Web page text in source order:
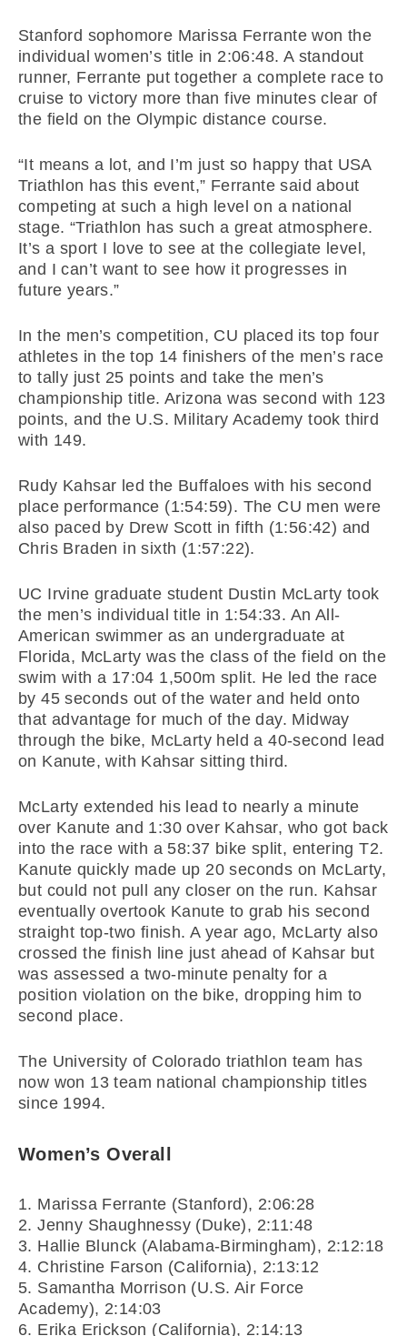
Stanford sophomore Marissa Ferrante won the
individual women’s title in 2:06:48. A standout
runner, Ferrante put together a complete race to
cruise to victory more than five minutes clear of
the field on the Olympic distance course.
“It means a lot, and I’m just so happy that USA
Triathlon has this event,” Ferrante said about
competing at such a high level on a national
stage. “Triathlon has such a great atmosphere.
It’s a sport I love to see at the collegiate level,
and I can’t want to see how it progresses in
future years.”
In the men’s competition, CU placed its top four
athletes in the top 14 finishers of the men’s race
to tally just 25 points and take the men’s
championship title. Arizona was second with 123
points, and the U.S. Military Academy took third
with 149.
Rudy Kahsar led the Buffaloes with his second
place performance (1:54:59). The CU men were
also paced by Drew Scott in fifth (1:56:42) and
Chris Braden in sixth (1:57:22).
UC Irvine graduate student Dustin McLarty took
the men’s individual title in 1:54:33. An All-
American swimmer as an undergraduate at
Florida, McLarty was the class of the field on the
swim with a 17:04 1,500m split. He led the race
by 45 seconds out of the water and held onto
that advantage for much of the day. Midway
through the bike, McLarty held a 40-second lead
on Kanute, with Kahsar sitting third.
McLarty extended his lead to nearly a minute
over Kanute and 1:30 over Kahsar, who got back
into the race with a 58:37 bike split, entering T2.
Kanute quickly made up 20 seconds on McLarty,
but could not pull any closer on the run. Kahsar
eventually overtook Kanute to grab his second
straight top-two finish. A year ago, McLarty also
crossed the finish line just ahead of Kahsar but
was assessed a two-minute penalty for a
position violation on the bike, dropping him to
second place.
The University of Colorado triathlon team has
now won 13 team national championship titles
since 1994.
Women’s Overall
1. Marissa Ferrante (Stanford), 2:06:28
2. Jenny Shaughnessy (Duke), 2:11:48
3. Hallie Blunck (Alabama-Birmingham), 2:12:18
4. Christine Farson (California), 2:13:12
5. Samantha Morrison (U.S. Air Force
Academy), 2:14:03
6. Erika Erickson (California), 2:14:13